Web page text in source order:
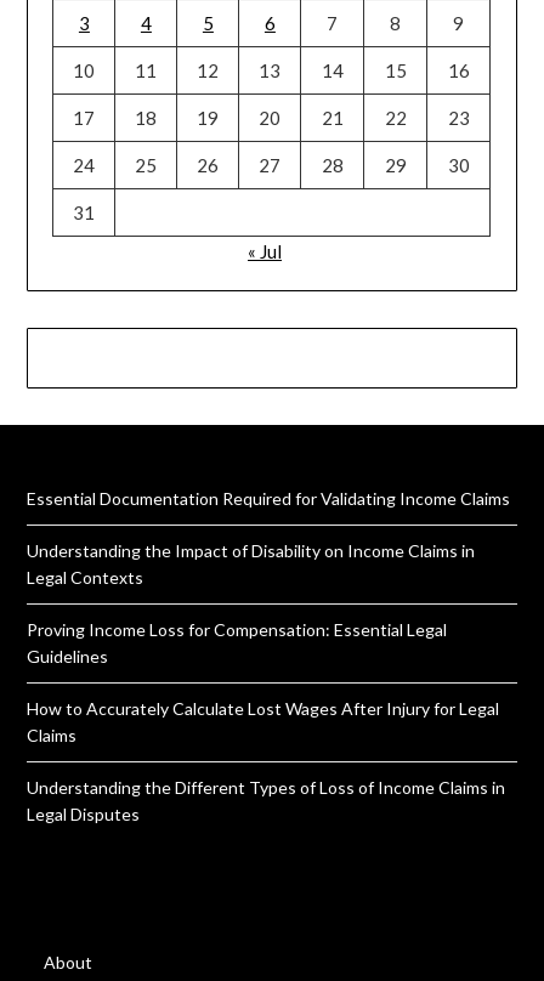
3 4 5 6 7 8 9
10 11 12 13 14 15 16
17 18 19 20 21 22 23
24 25 26 27 28 29 30
31
« Jul
Essential Documentation Required for Validating Income Claims
Understanding the Impact of Disability on Income Claims in
Legal Contexts
Proving Income Loss for Compensation: Essential Legal
Guidelines
How to Accurately Calculate Lost Wages After Injury for Legal
Claims
Understanding the Different Types of Loss of Income Claims in
Legal Disputes
About